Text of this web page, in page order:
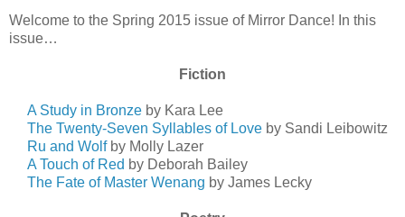
Welcome to the Spring 2015 issue of Mirror Dance! In this
issue…
Fiction
A Study in Bronze by Kara Lee
The Twenty-Seven Syllables of Love by Sandi Leibowitz
Ru and Wolfby Molly Lazer
A Touch of Red by Deborah Bailey
The Fate of Master Wenang by James Lecky